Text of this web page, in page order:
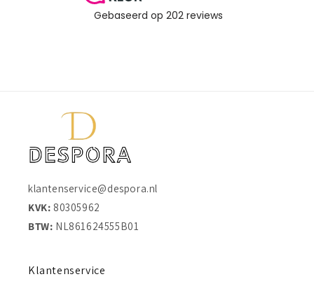
klantenservice@despora.nl
KVK: 80305962
BTW: NL861624555B01
Klantenservice